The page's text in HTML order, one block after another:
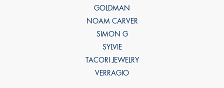
GOLDMAN
NOAM CARVER
SIMON G
SYLVIE
TACORI JEWELRY
VERRAGIO